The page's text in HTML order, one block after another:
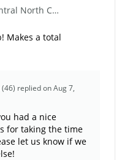
Carolina (46)
Makes a total
replied on Aug 7,
had a nice
for taking the time
let us know if we